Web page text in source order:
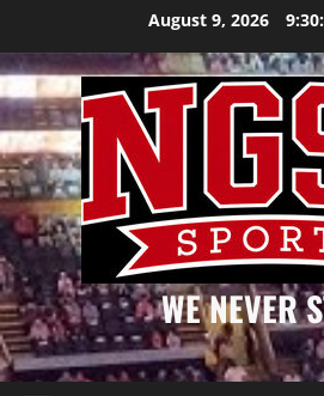
content
August 9, 2026
WE NEVER